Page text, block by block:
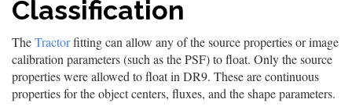
Classification
TheTractorfitting can allow any of the source properties or image
calibration parameters (such as the PSF) to float. Only the source
properties were allowed to float in DR9. These are continuous
properties for the object centers, fluxes, and the shape parameters.